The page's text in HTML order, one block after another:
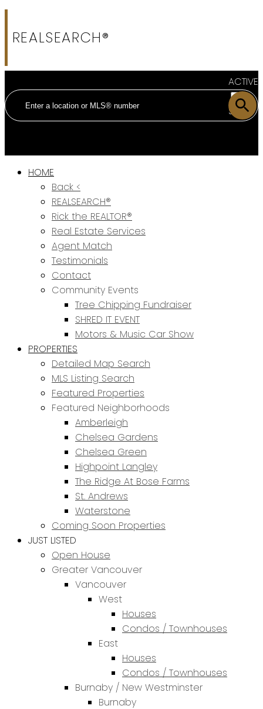
REALSEARCH®
ACTIVE
SOLD
HOME
Back <
REALSEARCH®
Rick the REALTOR®
Real Estate Services
Agent Match
Testimonials
Contact
Community Events
Tree Chipping Fundraiser
SHRED IT EVENT
Motors & Music Car Show
PROPERTIES
Detailed Map Search
MLS Listing Search
Featured Properties
Featured Neighborhoods
Amberleigh
Chelsea Gardens
Chelsea Green
Highpoint Langley
The Ridge At Bose Farms
St. Andrews
Waterstone
Coming Soon Properties
JUST LISTED
Open House
Greater Vancouver
Vancouver
West
Houses
Condos / Townhouses
East
Houses
Condos / Townhouses
Burnaby / New Westminster
Burnaby